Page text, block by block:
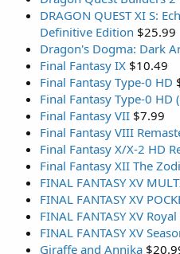
DRAGON QUEST XI S:
Definitive Edition $25.99
Dragon's Dogma: Dark
Final Fantasy IX $10.49
Final Fantasy Type-0 HD
Final Fantasy Type-0 HD
Final Fantasy VII $7.99
Final Fantasy VIII
Final Fantasy X/X-2 HD
Final Fantasy XII The
FINAL FANTASY XV
FINAL FANTASY XV
FINAL FANTASY XV
FINAL FANTASY XV
Giraffe and Annika